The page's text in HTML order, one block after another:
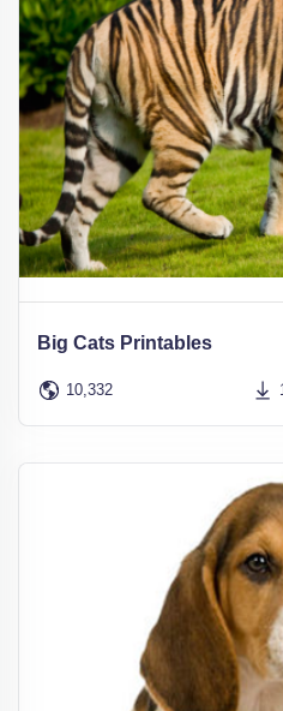
Big Cats Printables
10,332